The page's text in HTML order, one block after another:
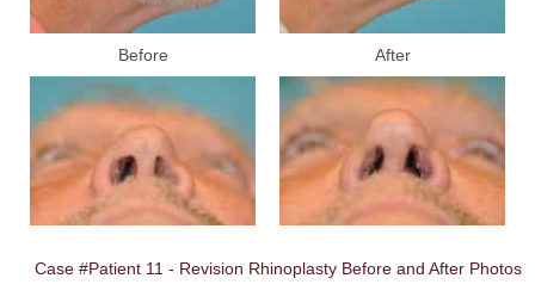
Before After
Case #Patient 11 - Revision Rhinoplasty Before and After Photos